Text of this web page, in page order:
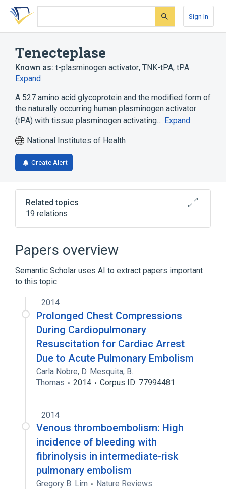
Skip
search
Skip
Skip
account
Sign In
Tenecteplase
Known as: t-plasminogen activator, TNK-tPA, tPA
Expand
A 527 amino acid glycoprotein and the modified form of
the naturally occurring human plasminogen activator
(tPA) with tissue plasminogen activating… Expand
National Institutes of Health
Create Alert
Related topics
19 relations
Brain Neoplasms
Cerebral Infarction
Cerebrovascular Trauma
Congenital arteriovenous malformation
Expand
Fibrinolytic Agents alteplase
Narrower(
Metalyse Tnkase
Papers overview
Semantic Scholar uses AI to extract papers important
to this topic.
2014
Prolonged Chest Compressions
During Cardiopulmonary
Resuscitation for Cardiac Arrest
Due to Acute Pulmonary Embolism
Carla Nobre, D. Mesquita, B.
Thomas
2014 Corpus ID: 77994481
2014
Venous thromboembolism: High
incidence of bleeding with
fibrinolysis in intermediate-risk
pulmonary embolism
Gregory B. Lim
Nature Reviews